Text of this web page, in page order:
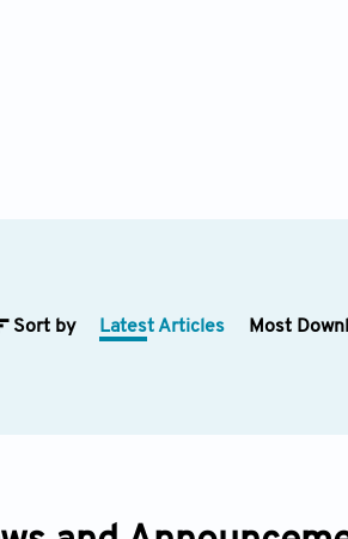
Sort by Latest Articles Most